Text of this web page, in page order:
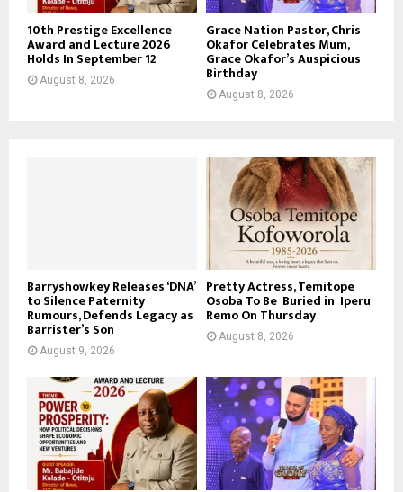
10th Prestige Excellence
Award and Lecture 2026
Holds In September 12
August 8, 2026
Grace Nation Pastor, Chris
Okafor Celebrates Mum,
Grace Okafor’s Auspicious
Birthday
August 8, 2026
Barryshowkey Releases ‘DNA’
to Silence Paternity
Rumours, Defends Legacy as
Barrister’s Son
August 9, 2026
Pretty Actress, Temitope
Osoba To Be Buried in Iperu
Remo On Thursday
August 8, 2026